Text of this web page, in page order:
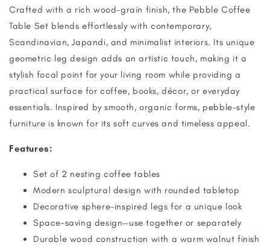
Crafted with a rich wood-grain finish, the Pebble Coffee
Table Set blends effortlessly with contemporary,
Scandinavian, Japandi, and minimalist interiors. Its unique
geometric leg design adds an artistic touch, making it a
stylish focal point for your living room while providing a
practical surface for coffee, books, décor, or everyday
essentials. Inspired by smooth, organic forms, pebble-style
furniture is known for its soft curves and timeless appeal.
Features:
Set of 2 nesting coffee tables
Modern sculptural design with rounded tabletop
Decorative sphere-inspired legs for a unique look
Space-saving design—use together or separately
Durable wood construction with a warm walnut finish